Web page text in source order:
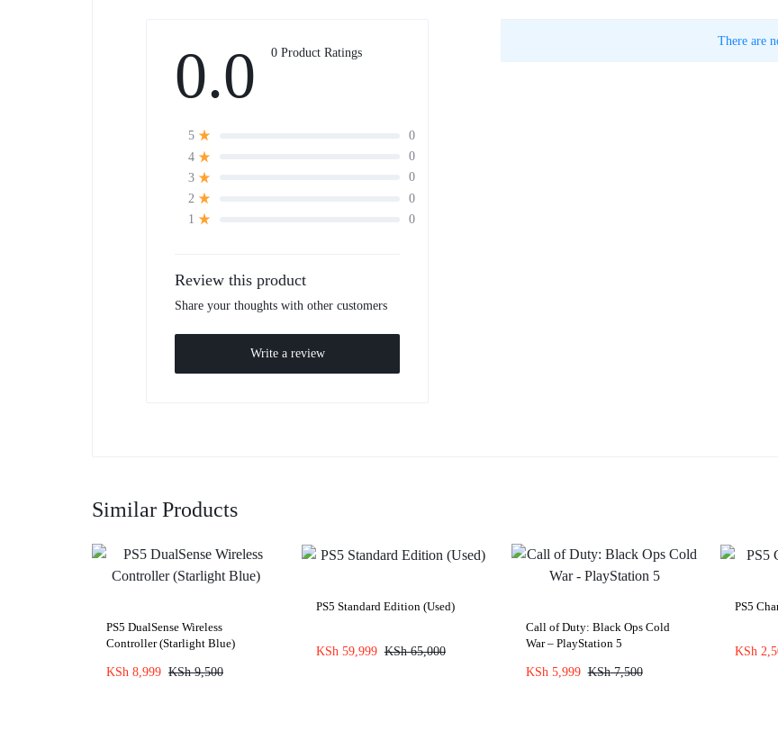
0.0 0 Product Ratings
5
0
4
0
3
0
2
0
1
0
Review this product
Share your thoughts with other customers
Write a review
There are
Similar Products
PS5 DualSense Wireless
Controller (Starlight Blue)
KSh 8,999 KSh9,500
PS5 Standard Edition (Used)
KSh 59,999 KSh65,000
Call of Duty: Black Ops Cold
War – PlayStation 5
KSh 5,999 KSh7,500
PS5
KSh